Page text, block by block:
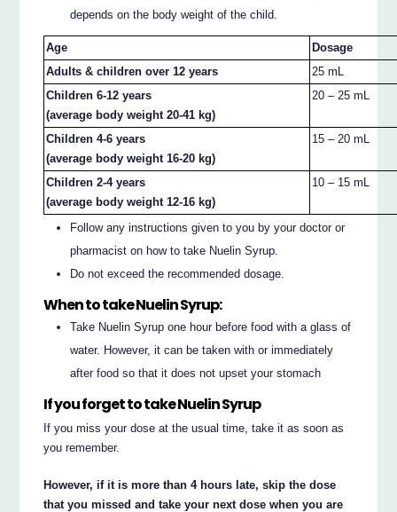
depends on the body weight of the child.
Age
Dosage
Adults & children over 12 years
25 mL
Children 6-12 years
(average body weight 20-41 kg)
20 – 25 mL
Children 4-6 years
(average body weight 16-20 kg)
15 – 20 mL
Children 2-4 years
(average body weight 12-16 kg)
10 – 15 mL
Follow any instructions given to you by your doctor or
pharmacist on how to take Nuelin Syrup.
Do not exceed the recommended dosage.
When to take Nuelin Syrup:
Take Nuelin Syrup one hour before food with a glass of
water. However, it can be taken with or immediately
after food so that it does not upset your stomach
If you forget to take Nuelin Syrup
If you miss your dose at the usual time, take it as soon as
you remember.
However, if it is more than 4 hours late, skip the dose
that you missed and take your next dose when you are